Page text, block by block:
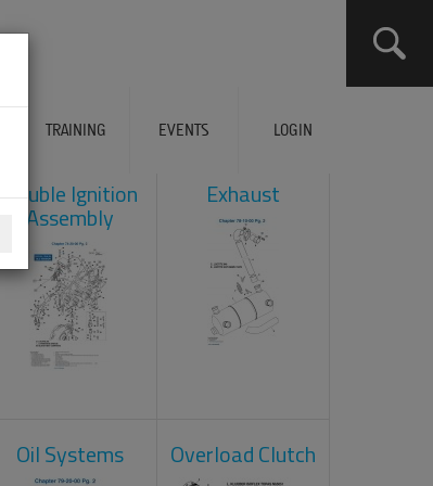
TRAINING EVENTS LOGIN
Double Ignition
Assembly
Exhaust
Oil Systems Overload Clutch